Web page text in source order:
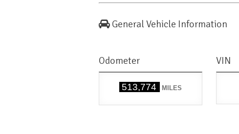
General Vehicle Information
Odometer
513,774 MILES
VIN